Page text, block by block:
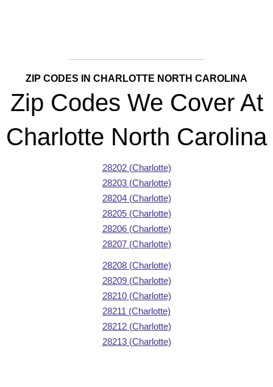
ZIP CODES IN CHARLOTTE NORTH CAROLINA
Zip Codes We Cover At
Charlotte North Carolina
28202 (Charlotte)
28203 (Charlotte)
28204 (Charlotte)
28205 (Charlotte)
28206 (Charlotte)
28207 (Charlotte)
28208 (Charlotte)
28209 (Charlotte)
28210 (Charlotte)
28211 (Charlotte)
28212 (Charlotte)
28213 (Charlotte)